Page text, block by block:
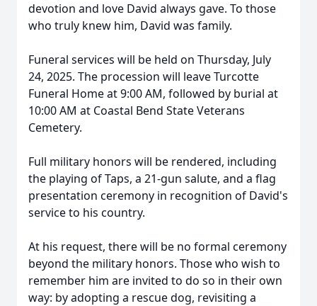
devotion and love David always gave. To those
who truly knew him, David was family.
Funeral services will be held on Thursday, July
24, 2025. The procession will leave Turcotte
Funeral Home at 9:00 AM, followed by burial at
10:00 AM at Coastal Bend State Veterans
Cemetery.
Full military honors will be rendered, including
the playing of Taps, a 21-gun salute, and a flag
presentation ceremony in recognition of David's
service to his country.
At his request, there will be no formal ceremony
beyond the military honors. Those who wish to
remember him are invited to do so in their own
way: by adopting a rescue dog, revisiting a